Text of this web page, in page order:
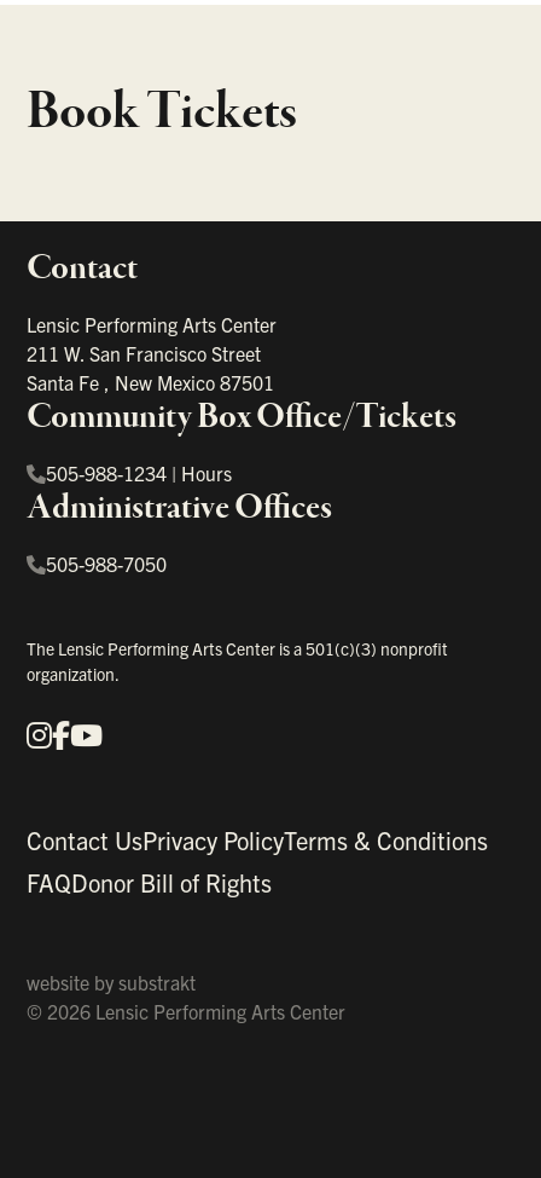
Book Tickets
Contact
Lensic Performing Arts Center
211 W. San Francisco Street
Santa Fe , New Mexico87501
Community Box Office/Tickets
505-988-1234 | Hours
Administrative Offices
505-988-7050
The Lensic Performing Arts Center is a 501(c)(3) nonprofit
organization.
Our Social Media
Instagram
Facebook
YouTube
links
Contact UsPrivacy PolicyTerms & Conditions
FAQDonor Bill of Rights
website bysubstrakt
© 2026 Lensic Performing Arts Center